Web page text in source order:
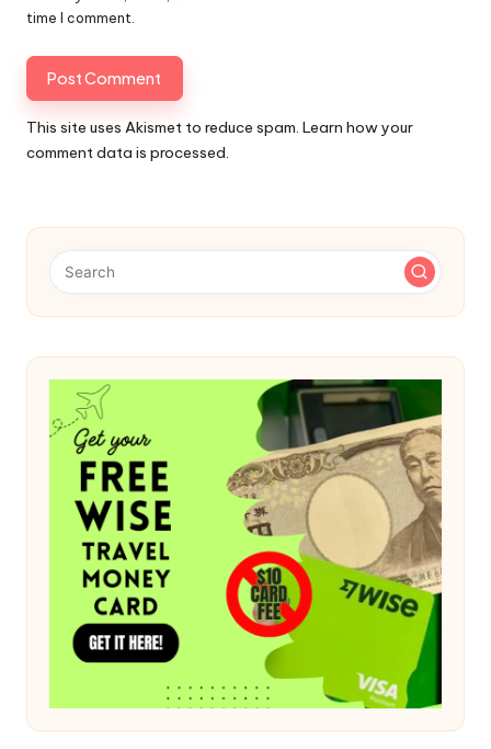
time I comment.
This site uses Akismet to reduce spam. Learn how your
comment data is processed.